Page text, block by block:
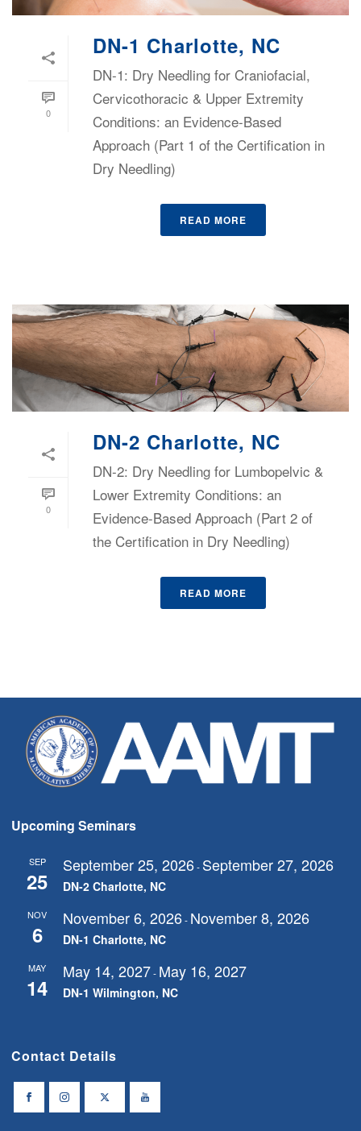
0
DN-1 Charlotte, NC
DN-1: Dry Needling for Craniofacial,
Cervicothoracic & Upper Extremity
Conditions: an Evidence-Based
Approach (Part 1 of the Certification in
Dry Needling)
READ MORE
0
DN-2 Charlotte, NC
DN-2: Dry Needling for Lumbopelvic &
Lower Extremity Conditions: an
Evidence-Based Approach (Part 2 of
the Certification in Dry Needling)
READ MORE
Upcoming Seminars
SEP
25
September 25, 2026- September 27, 2026
DN-2 Charlotte, NC
NOV
6
November 6, 2026- November 8, 2026
DN-1 Charlotte, NC
MAY
14
May 14, 2027- May 16, 2027
DN-1 Wilmington, NC
Contact Details